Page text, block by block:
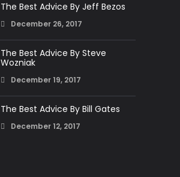
The Best Advice By Jeff Bezos
December 26, 2017
The Best Advice By Steve
Wozniak
December 19, 2017
The Best Advice By Bill Gates
December 12, 2017